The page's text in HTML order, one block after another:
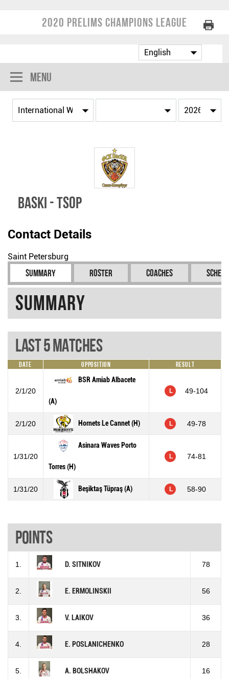
2020 Prelims Champions League
Menu
BasKI - TSOP
Contact Details
Saint Petersburg
Summary Roster Coaches
Summary
Last 5 Matches
Date Opposition Result
2/1/20
BSR Amiab Albacete
(A)
L 49-104
2/1/20 Hornets Le Cannet (H) L 49-78
1/31/20
Asinara Waves Porto
Torres (H)
L 74-81
1/31/20 Beşiktaş Tüpraş (A) L 58-90
Points
1. D. SITNIKOV 78
2. E. ERMOLINSKII 56
3. V. LAIKOV 36
4. E. POSLANICHENKO 28
5. A. BOLSHAKOV 16